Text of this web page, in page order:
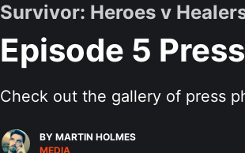
Survivor: Heroes v
Episode 5
Check out the gallery of press
BY MARTIN HOLMES
MEDIA